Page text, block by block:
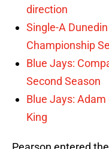
direction
Single-A
Championship
Blue Jays:
Second Season
Blue Jays:
King